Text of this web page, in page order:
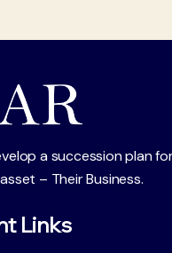
a succession plan
– Their Business.
Links